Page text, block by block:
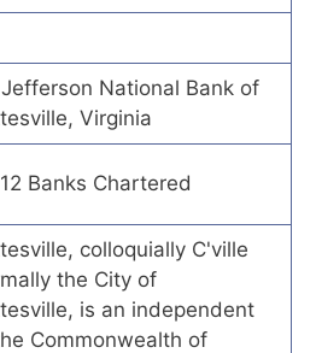
National Bank of
Virginia
Banks Chartered
colloquially C'ville
the City of
is an independent
Commonwealth of